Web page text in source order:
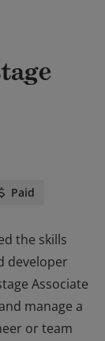
Paid
the skills
developer
Associate
manage a
or team